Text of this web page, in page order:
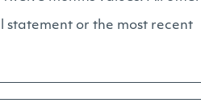
statement or the most recent